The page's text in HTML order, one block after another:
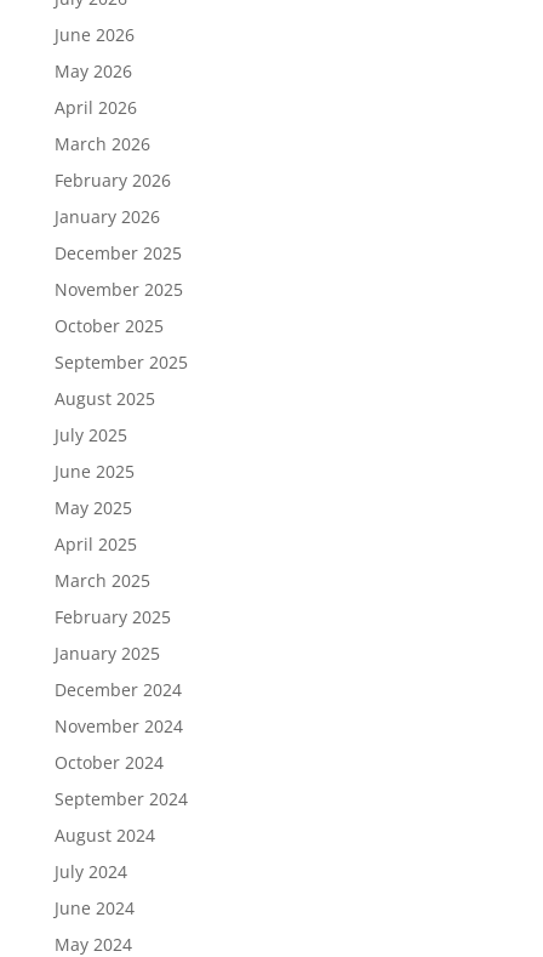
June 2026
May 2026
April 2026
March 2026
February 2026
January 2026
December 2025
November 2025
October 2025
September 2025
August 2025
July 2025
June 2025
May 2025
April 2025
March 2025
February 2025
January 2025
December 2024
November 2024
October 2024
September 2024
August 2024
July 2024
June 2024
May 2024